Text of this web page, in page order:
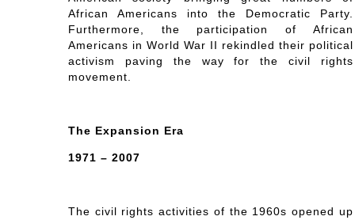
African Americans into the Democratic Party.
Furthermore, the participation of African
Americans in World War II rekindled their political
activism paving the way for the civil rights
movement.
The Expansion Era
1971 – 2007
The civil rights activities of the 1960s opened up